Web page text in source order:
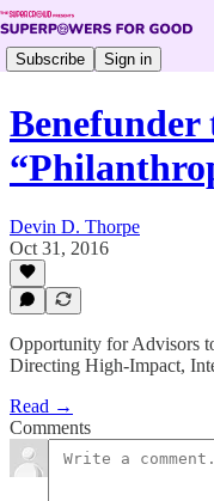
Subscribe Sign in
Devin D. Thorpe
Oct 31, 2016
Opportunity for Advisors
Directing High-Impact,
Read →
Comments